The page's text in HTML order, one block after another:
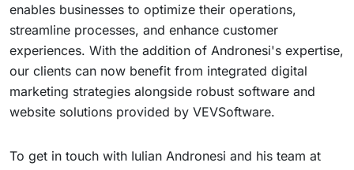
enables businesses to optimize their operations,
streamline processes, and enhance customer
experiences. With the addition of Andronesi's expertise,
our clients can now benefit from integrated digital
marketing strategies alongside robust software and
website solutions provided by VEVSoftware.
To get in touch with Iulian Andronesi and his team at